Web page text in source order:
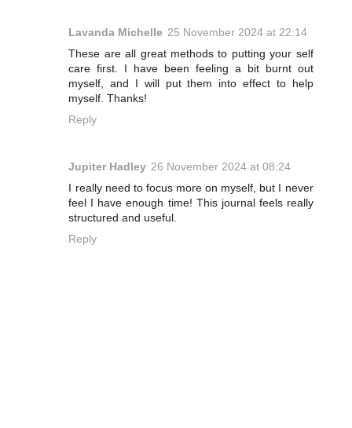
Lavanda Michelle 25 November 2024 at 22:14
These are all great methods to putting your self
care first. I have been feeling a bit burnt out
myself, and I will put them into effect to help
myself. Thanks!
Reply
Jupiter Hadley 26 November 2024 at 08:24
I really need to focus more on myself, but I never
feel I have enough time! This journal feels really
structured and useful.
Reply